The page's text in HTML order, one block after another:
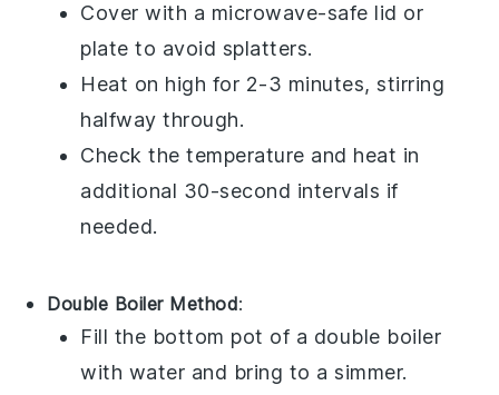
Cover with a microwave-safe lid or
plate to avoid splatters.
Heat on high for 2-3 minutes, stirring
halfway through.
Check the temperature and heat in
additional 30-second intervals if
needed.
Double Boiler Method:
Fill the bottom pot of a double boiler
with water and bring to a simmer.